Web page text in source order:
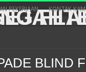
PEKERJAAN KONTAK
BLIND